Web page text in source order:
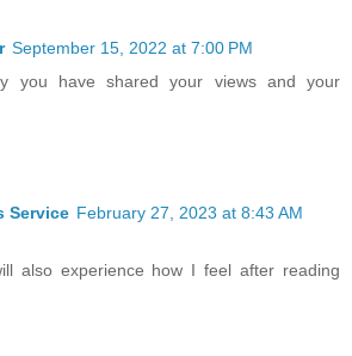
September 15, 2022 at 7:00 PM
you have shared your views and your
Service February 27, 2023 at 8:43 AM
also experience how I feel after reading